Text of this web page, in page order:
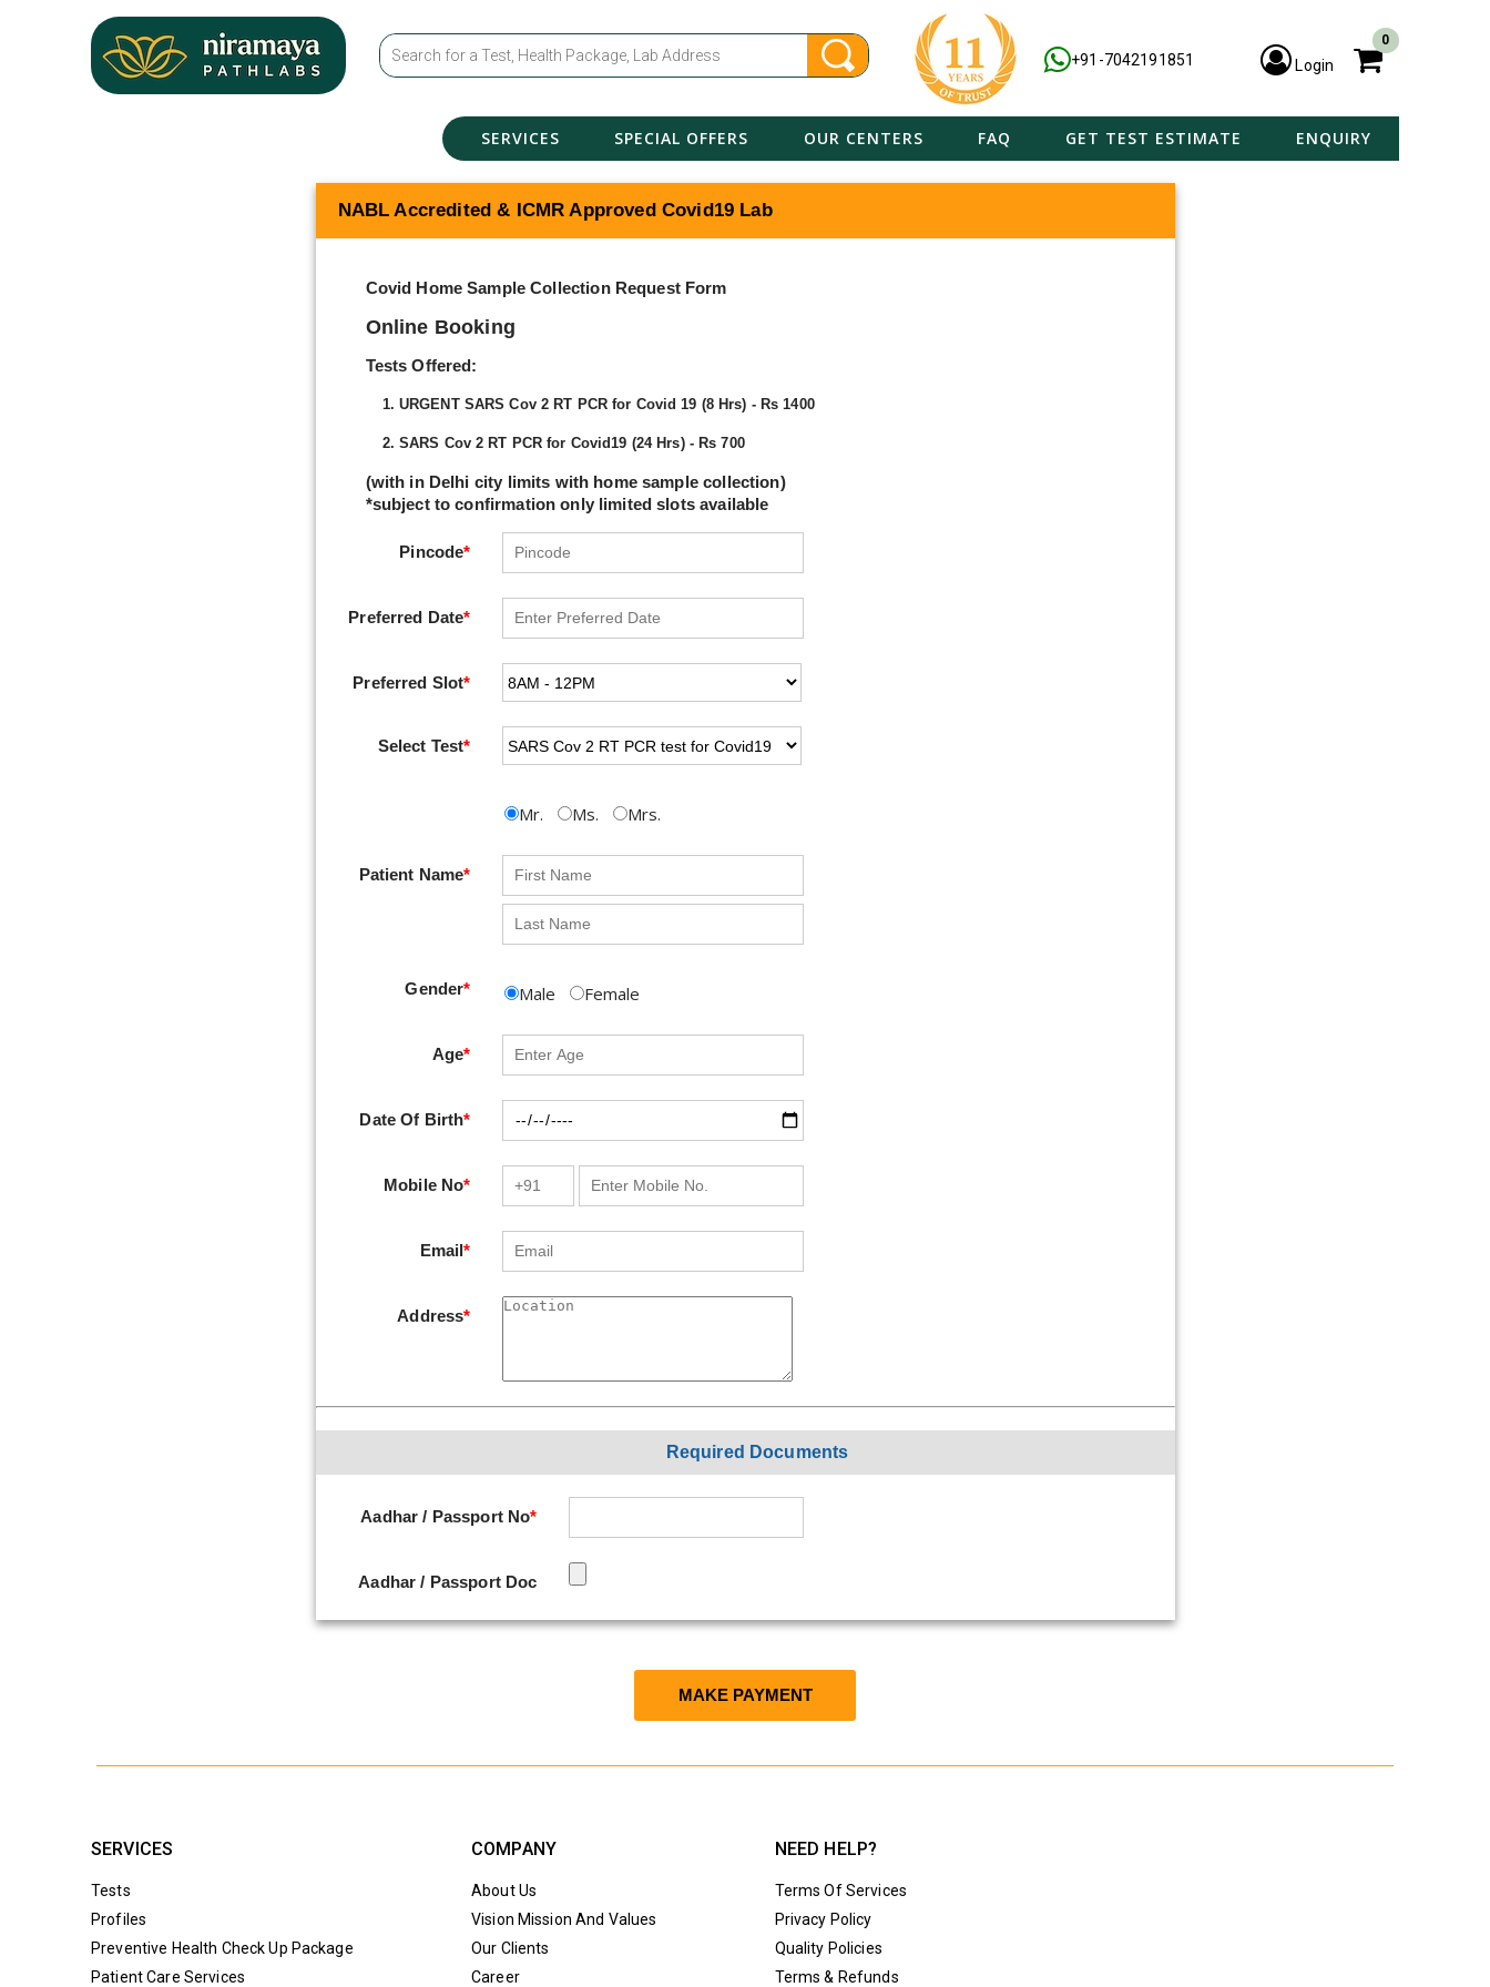
+91-7042191851
0
Login
SERVICES SPECIAL OFFERS OUR CENTERS FAQ GET TEST ESTIMATE ENQUIRY
NABL Accredited & ICMR Approved Covid19 Lab
Covid Home Sample Collection Request Form
Online Booking
Tests Offered:
1. URGENT SARS Cov 2 RT PCR for Covid 19 (8 Hrs) - Rs 1400
2. SARS Cov 2 RT PCR for Covid19 (24 Hrs) - Rs 700
(with in Delhi city limits with home sample collection)
*subject to confirmation only limited slots available
Pincode*
Preferred Date*
Preferred Slot*
Select Test*
Mr. Ms. Mrs.
Patient Name*
Gender* Male Female
Age*
Date Of Birth*
Mobile No*
Email*
Address*
Required Documents
Aadhar / Passport No*
Aadhar / Passport Doc
SERVICES
Tests
Profiles
Preventive Health Check Up Package
Patient Care Services
COMPANY
About Us
Vision Mission And Values
Our Clients
Career
NEED HELP?
Terms Of Services
Privacy Policy
Quality Policies
Terms & Refunds